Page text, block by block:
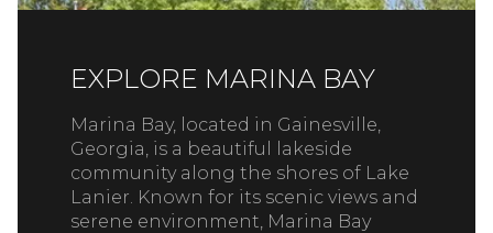
EXPLORE MARINA BAY
Marina Bay, located in Gainesville,
Georgia, is a beautiful lakeside
community along the shores of Lake
Lanier. Known for its scenic views and
serene environment, Marina Bay